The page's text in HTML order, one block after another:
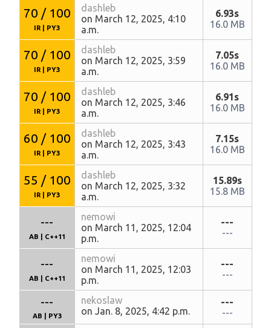
70 / 100
IR PY3
dashleb
on March 12, 2025, 4:10
a.m.
6.93s
16.0 MB
70 / 100
IR PY3
dashleb
on March 12, 2025, 3:59
a.m.
7.05s
16.0 MB
70 / 100
IR PY3
dashleb
on March 12, 2025, 3:46
a.m.
6.91s
16.0 MB
60 / 100
IR PY3
dashleb
on March 12, 2025, 3:43
a.m.
7.15s
16.0 MB
55 / 100
IR PY3
dashleb
on March 12, 2025, 3:32
a.m.
15.89s
15.8 MB
---
AB C++11
nemowi
on March 11, 2025, 12:04
p.m.
---
---
---
AB C++11
nemowi
on March 11, 2025, 12:03
p.m.
---
---
---
AB PY3
nekoslaw
on Jan. 8, 2025, 4:42 p.m.
---
---